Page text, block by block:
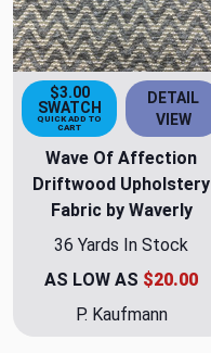
$3.00
SWATCH
QUICK ADD TO
CART
DETAIL
VIEW
Wave Of Affection
Driftwood Upholstery
Fabric by Waverly
36 Yards In Stock
AS LOW AS $20.00
P. Kaufmann